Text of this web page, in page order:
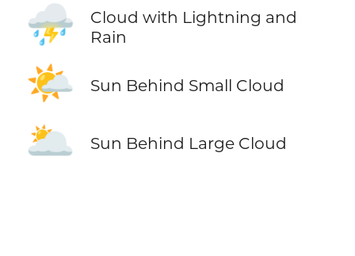
⛈️
Cloud with Lightning and
Rain
🌤️ Sun Behind Small Cloud
🌥️ Sun Behind Large Cloud